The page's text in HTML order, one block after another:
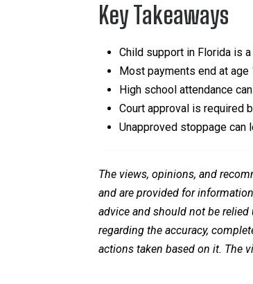
Key Takeaways
Child support in Florida is a
Most payments end at age
High school attendance
Court approval is required
Unapproved stoppage can
The views, opinions, and
and are provided for
advice and should not be
regarding the accuracy,
actions taken based on it. The